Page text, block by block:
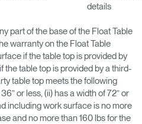
details
part of the base of the Float Table
warranty on the Float Table
if the table top is provided by
the table top is provided by a third-
table top meets the following
or less, (ii) has a width of 72” or
including work surface is no more
and no more than 160 lbs for the